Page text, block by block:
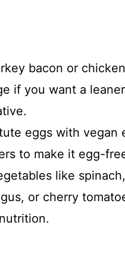
bacon or chicken
if you want a leaner
eggs with vegan
to make it egg-
like spinach,
or cherry